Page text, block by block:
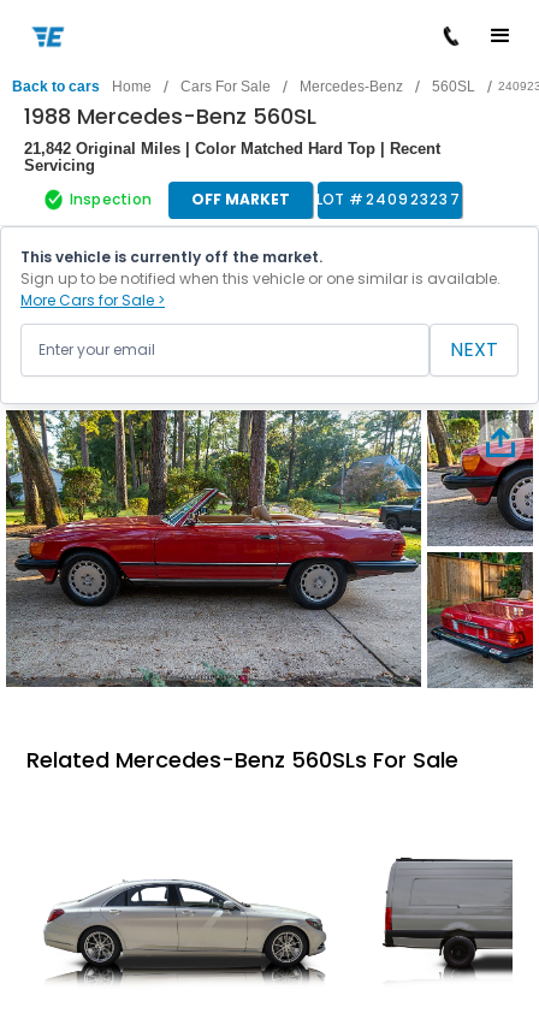
Back to cars Home / Cars For Sale / Mercedes-Benz / 560SL /
1988 Mercedes-Benz 560SL
21,842 Original Miles | Color Matched Hard Top | Recent
Servicing
Inspection OFF MARKET LOT #240923237
This vehicle is currently off the market.
Sign up to be notified when this vehicle or one similar is available.
More Cars for Sale >
NEXT
Related Mercedes-Benz 560SLs For Sale